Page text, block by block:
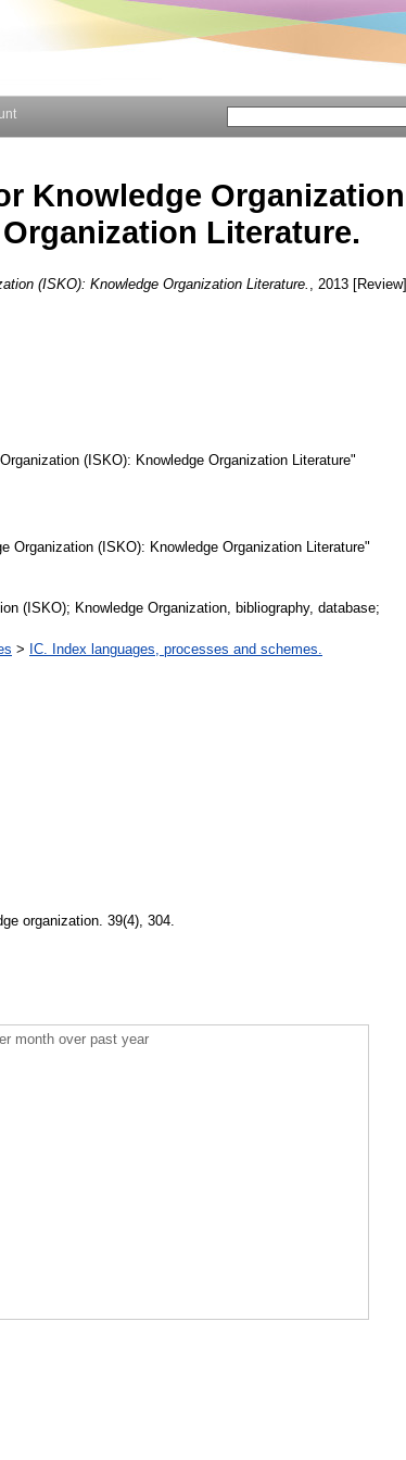
Knowledge Organization
Literature.
(ISKO): Knowledge Organization Literature. , 2013 [Review]
(ISKO): Knowledge Organization Literature"
Organization (ISKO): Knowledge Organization Literature"
(ISKO); Knowledge Organization, bibliography, database;
> IC. Index languages, processes and schemes.
organization. 39(4), 304.
month over past year